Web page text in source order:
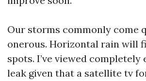
Our storms commonly come
onerous. Horizontal rain will
spots. I’ve viewed completely
leak given that a satellite tv